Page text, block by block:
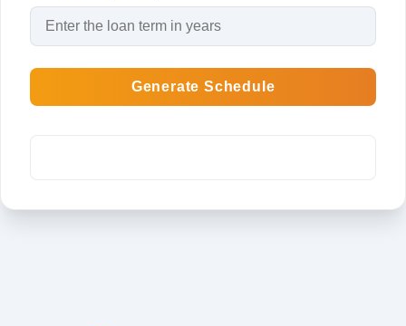
Generate Schedule